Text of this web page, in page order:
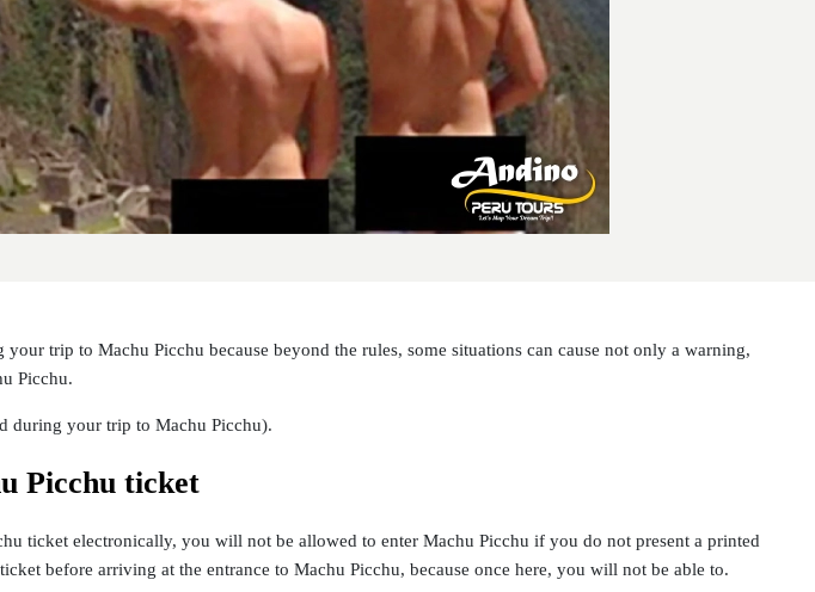
trip to Machu Picchu because beyond the rules, some situations can cause not only a warning,
Picchu.
during your trip to Machu Picchu).
Picchu ticket
ticket electronically, you will not be allowed to enter Machu Picchu if you do not present a printed
before arriving at the entrance to Machu Picchu, because once here, you will not be able to.